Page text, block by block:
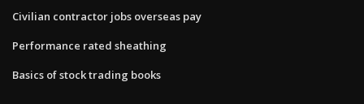
Civilian contractor jobs overseas pay
Performance rated sheathing
Basics of stock trading books